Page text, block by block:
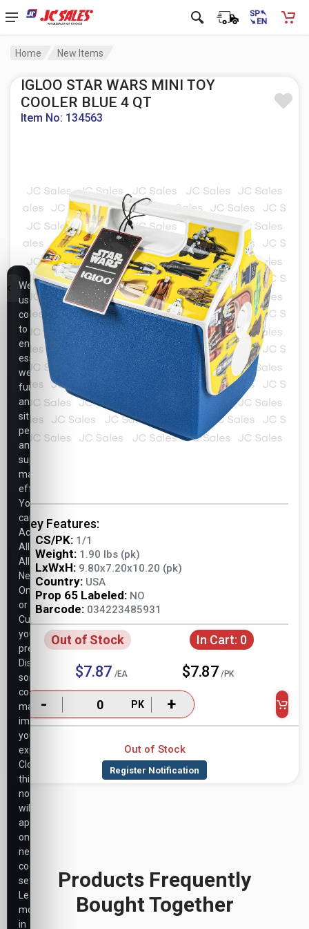
Home New Items
IGLOO STAR WARS MINI TOY
COOLER BLUE 4 QT
Item No: 134563
Key Features:
CS/PK: 1/1
Weight: 1.90 lbs (pk)
LxWxH: 9.80x7.20x10.20 (pk)
Country: USA
Prop 65 Labeled: NO
Barcode: 034223485931
Out of Stock In Cart: 0
$7.87 /EA $7.87 /PK
- PK +
Out of Stock
Products Frequently
Bought Together
We
use
cookies
to
ensure
essential
website
functionality,
analyze
site
performance,
and
support
marketing
efforts.
You
can
Accept
All,
Allow
Necessary
Only,
or
Customize
your
preferences.
Disabling
some
cookies
may
impact
your
experience.
Closing
this
notice
will
apply
only
necessary
cookie
settings.
Learn
more
in